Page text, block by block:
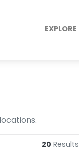
EXPLORE
20 Results